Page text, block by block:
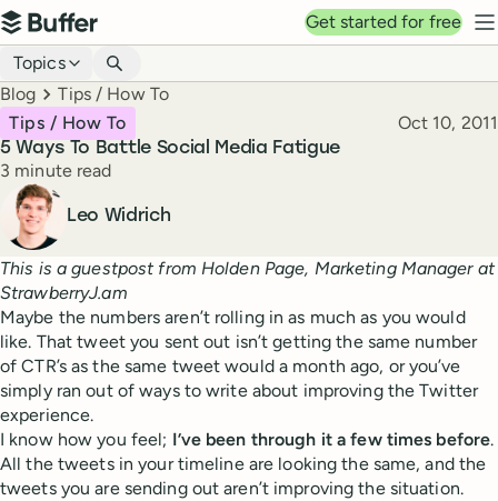
Top navigation
Buffer
Get started for free
Blog navigation
Topics
Breadcrumbs
Blog Tips / How To
5 Ways To Battle Social Media Fatigue
Tips / How To Published
Oct 10, 2011
Reading time
3 minute read
Author
Leo Widrich
This is a guestpost from Holden Page, Marketing Manager at
StrawberryJ.am
Maybe the numbers aren’t rolling in as much as you would
like. That tweet you sent out isn’t getting the same number
of CTR’s as the same tweet would a month ago, or you’ve
simply ran out of ways to write about improving the Twitter
experience.
I know how you feel; I’ve been through it a few times before.
All the tweets in your timeline are looking the same, and the
tweets you are sending out aren’t improving the situation.